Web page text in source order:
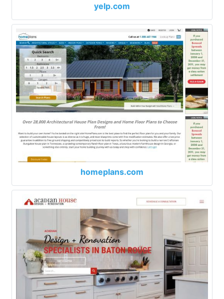
yelp.com
homeplans.com